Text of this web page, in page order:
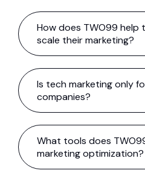
How does TWO99 help
scale their marketing?
Is tech marketing only
companies?
What tools does
marketing optimization?